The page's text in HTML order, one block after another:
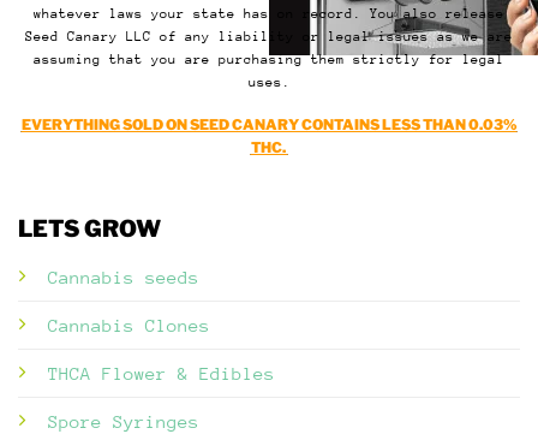
whatever laws your state has on record. You also release
Seed Canary LLC of any liability or legal issues as we are
assuming that you are purchasing them strictly for legal
uses.
EVERYTHING SOLD ON SEED CANARY CONTAINS LESS THAN 0.03%
THC.
LETS GROW
Cannabis seeds
Cannabis Clones
THCA Flower & Edibles
Spore Syringes